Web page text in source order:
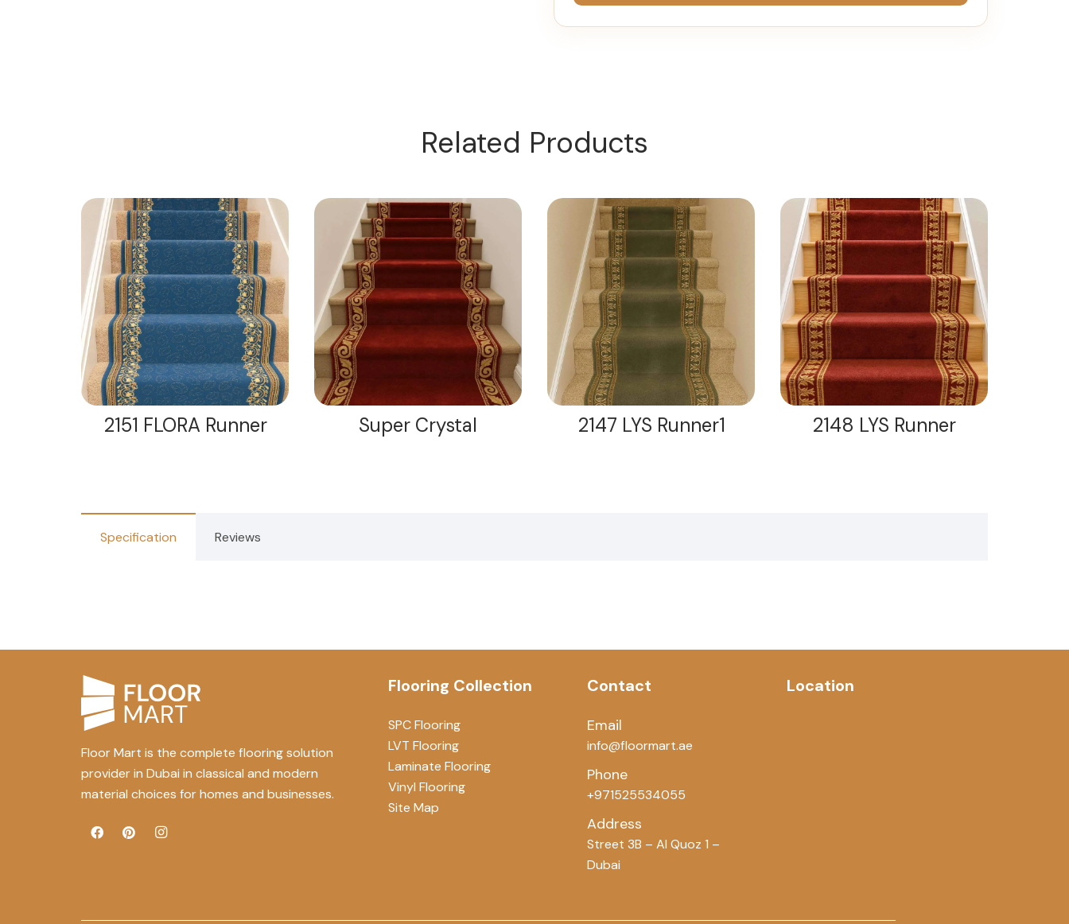
Related Products
2151 FLORA Runner Super Crystal 2147 LYS Runner1 2148 LYS Runner
Specification Reviews
Floor Mart is the complete flooring solution
provider in Dubai in classical and modern
material choices for homes and businesses.
Flooring Collection
SPC Flooring
LVT Flooring
Laminate Flooring
Vinyl Flooring
Site Map
Contact
Email
info@floormart.ae
Phone
+971525534055
Address
Street 3B – Al Quoz 1 –
Dubai
Location